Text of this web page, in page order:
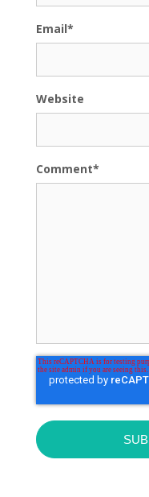
Email*
Website
Comment*